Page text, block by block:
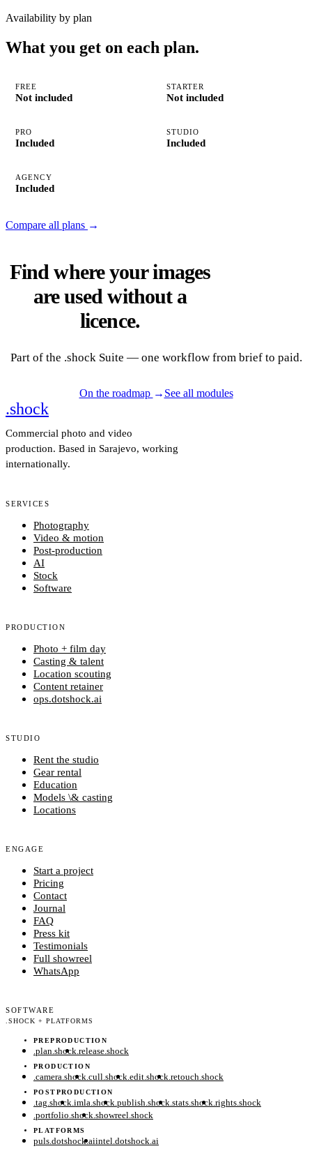
Availability by plan
What you get on each plan.
FREE
Not included
STARTER
Not included
PRO
Included
STUDIO
Included
AGENCY
Included
Compare all plans →
Find where your images
are used without a
licence.
Part of the .shock Suite — one workflow from brief to paid.
On the roadmap → See all modules
2
.shock
Commercial photo and video
production. Based in Sarajevo, working
internationally.
SERVICES
Photography
Video & motion
Post-production
AI
Stock
Software
PRODUCTION
Photo + film day
Casting & talent
Location scouting
Content retainer
ops.dotshock.ai
STUDIO
Rent the studio
Gear rental
Education
Models \& casting
Locations
ENGAGE
Start a project
Pricing
Contact
Journal
FAQ
Press kit
Testimonials
Full showreel
WhatsApp
SOFTWARE
SHOCK + PLATFORMS
PREPRODUCTION
.plan.shock.release.shock
PRODUCTION
.camera.shock.cull.shock.edit.shock.retouch.shock
POSTPRODUCTION
.tag.shock.imla.shock.publish.shock.stats.shock.rights.shock
.portfolio.shock.showreel.shock
PLATFORMS
puls.dotshock.aiintel.dotshock.ai